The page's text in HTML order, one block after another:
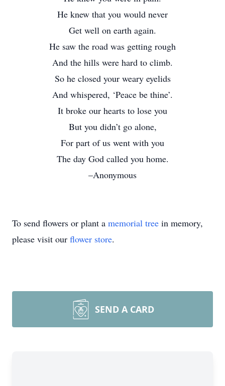
He knew that you would never
Get well on earth again.
He saw the road was getting rough
And the hills were hard to climb.
So he closed your weary eyelids
And whispered, ‘Peace be thine’.
It broke our hearts to lose you
But you didn’t go alone,
For part of us went with you
The day God called you home.
–Anonymous
To send flowers or plant a memorial tree in memory,
please visit our flower store.
SEND A CARD